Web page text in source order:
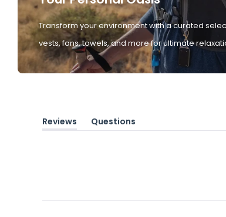
Transform your environment with a curated
vests, fans, towels, and more for ultimate
Reviews
(tab
Questions
(tab